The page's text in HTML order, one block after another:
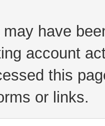
have
account
this
or links.